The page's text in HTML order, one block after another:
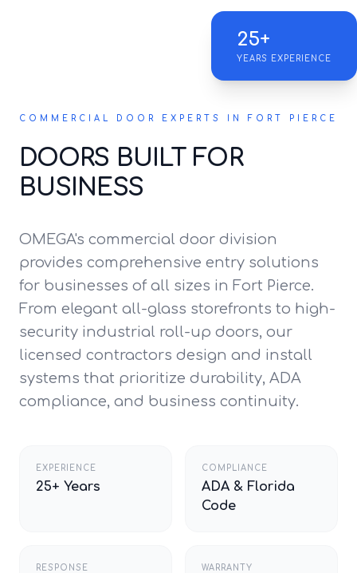
25+
YEARS EXPERIENCE
COMMERCIAL DOOR EXPERTS IN FORT PIERCE
DOORS BUILT FOR
BUSINESS
OMEGA's commercial door division
provides comprehensive entry solutions
for businesses of all sizes in Fort Pierce.
From elegant all-glass storefronts to high-
security industrial roll-up doors, our
licensed contractors design and install
systems that prioritize durability, ADA
compliance, and business continuity.
EXPERIENCE
25+ Years
COMPLIANCE
ADA & Florida
Code
RESPONSE WARRANTY